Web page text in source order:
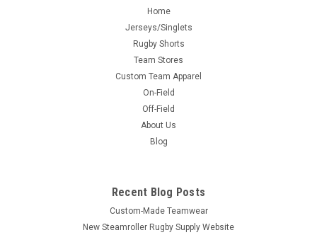
Home
Jerseys/Singlets
Rugby Shorts
Team Stores
Custom Team Apparel
On-Field
Off-Field
About Us
Blog
Recent Blog Posts
Custom-Made Teamwear
New Steamroller Rugby Supply Website